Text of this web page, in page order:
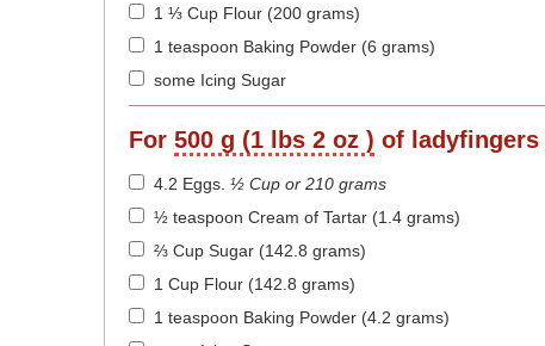
1 ⅓ Cup Flour (200 grams)
1 teaspoon Baking Powder (6 grams)
some Icing Sugar
For 500 g (1 lbs 2 oz ) of ladyfingers
4.2 Eggs ½ Cup or 210 grams
½ teaspoon Cream of Tartar (1.4 grams)
⅔ Cup Sugar (142.8 grams)
1 Cup Flour (142.8 grams)
1 teaspoon Baking Powder (4.2 grams)